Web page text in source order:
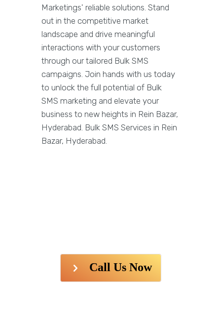
Marketings' reliable solutions. Stand
out in the competitive market
landscape and drive meaningful
interactions with your customers
through our tailored Bulk SMS
campaigns. Join hands with us today
to unlock the full potential of Bulk
SMS marketing and elevate your
business to new heights in Rein Bazar,
Hyderabad. Bulk SMS Services in Rein
Bazar, Hyderabad.
Call Us Now